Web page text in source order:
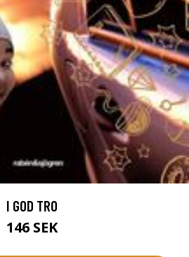
I GOD TRO
146 SEK